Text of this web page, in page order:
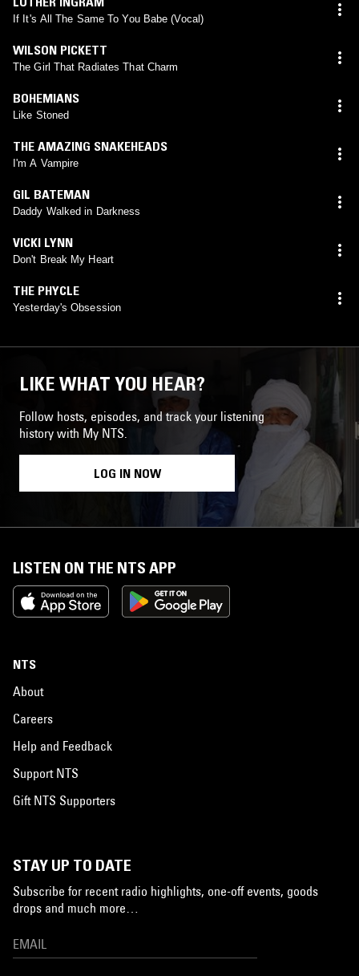
If It's All The Same To You Babe (Vocal)
WILSON PICKETT
The Girl That Radiates That Charm
BOHEMIANS
Like Stoned
THE AMAZING SNAKEHEADS
I'm A Vampire
GIL BATEMAN
Daddy Walked in Darkness
VICKI LYNN
Don't Break My Heart
THE PHYCLE
Yesterday's Obsession
LIKE WHAT YOU HEAR?
Follow hosts, episodes, and track your listening
history with My NTS.
LOG IN NOW
LISTEN ON THE NTS APP
NTS
About
Careers
Help and Feedback
Support NTS
Gift NTS Supporters
STAY UP TO DATE
Subscribe for recent radio highlights, one-off events, goods
drops and much more…